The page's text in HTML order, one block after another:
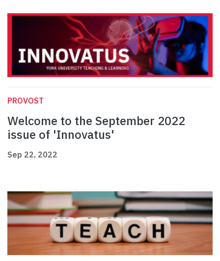
PROVOST
Welcome to the September 2022
issue of 'Innovatus'
Sep 22, 2022